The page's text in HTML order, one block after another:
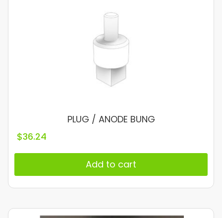
PLUG / ANODE BUNG
$36.24
Add to cart